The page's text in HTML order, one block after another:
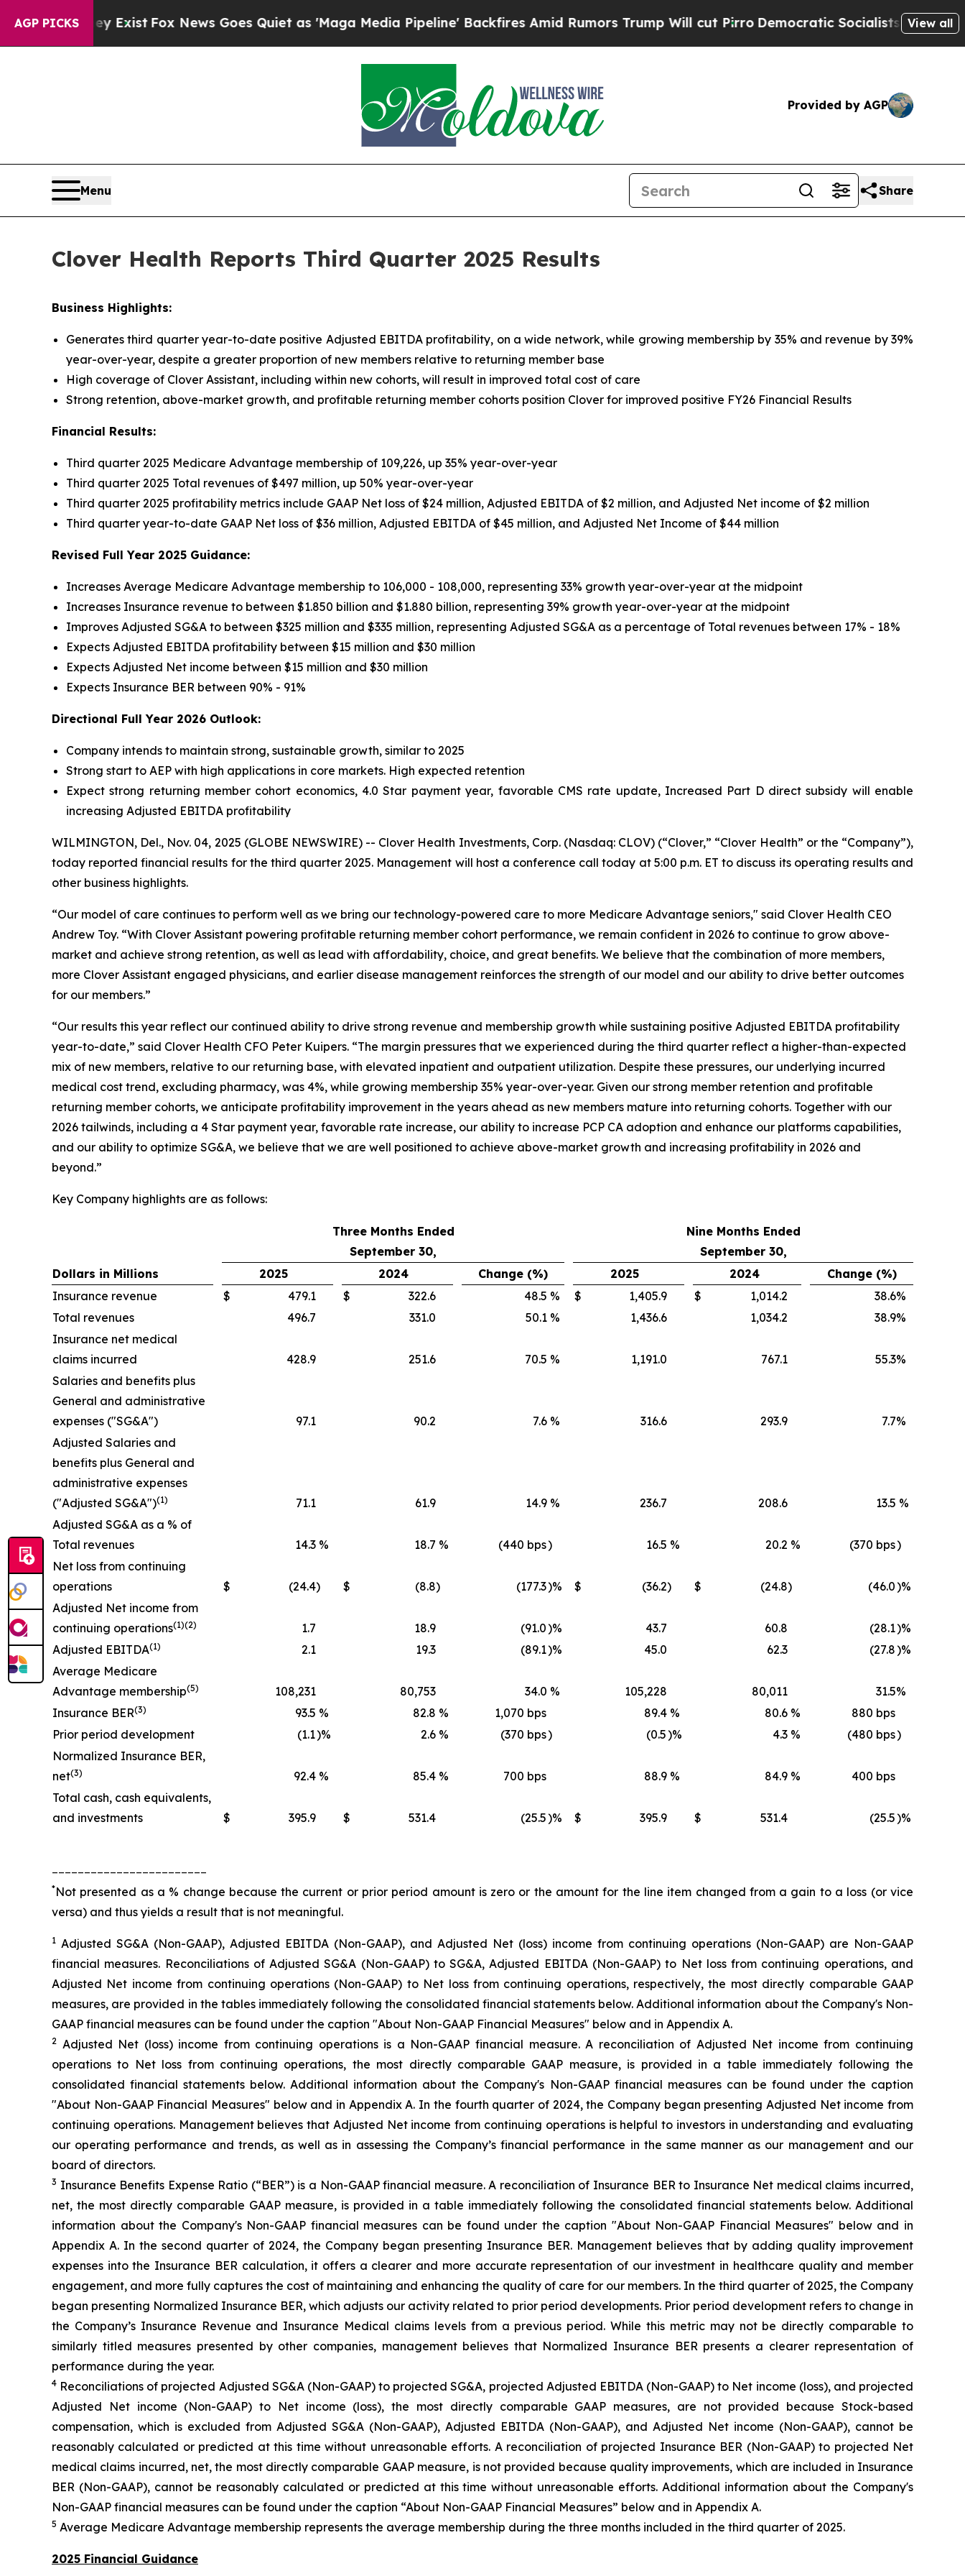
AGP PICKS
ExistFox News Goes Quiet as 'Maga Media Pipeline' Backfires Amid Rumors Trump Will cut PirroDemocratic Socialists of America Propose
View all
Provided by AGP
Menu Share
Clover Health Reports Third Quarter 2025 Results
Business Highlights:
Generates third quarter year-to-date positive Adjusted EBITDA profitability, on a wide network, while growing membership by 35% and revenue by 39%
year-over-year, despite a greater proportion of new members relative to returning member base
High coverage of Clover Assistant, including within new cohorts, will result in improved total cost of care
Strong retention, above-market growth, and profitable returning member cohorts position Clover for improved positive FY26 Financial Results
Financial Results:
Third quarter 2025 Medicare Advantage membership of 109,226, up 35% year-over-year
Third quarter 2025 Total revenues of $497 million, up 50% year-over-year
Third quarter 2025 profitability metrics include GAAP Net loss of $24 million, Adjusted EBITDA of $2 million, and Adjusted Net income of $2 million
Third quarter year-to-date GAAP Net loss of $36 million, Adjusted EBITDA of $45 million, and Adjusted Net Income of $44 million
Revised Full Year 2025 Guidance:
Increases Average Medicare Advantage membership to 106,000 - 108,000, representing 33% growth year-over-year at the midpoint
Increases Insurance revenue to between $1.850 billion and $1.880 billion, representing 39% growth year-over-year at the midpoint
Improves Adjusted SG&A to between $325 million and $335 million, representing Adjusted SG&A as a percentage of Total revenues between 17% - 18%
Expects Adjusted EBITDA profitability between $15 million and $30 million
Expects Adjusted Net income between $15 million and $30 million
Expects Insurance BER between 90% - 91%
Directional Full Year 2026 Outlook:
Company intends to maintain strong, sustainable growth, similar to 2025
Strong start to AEP with high applications in core markets. High expected retention
Expect strong returning member cohort economics, 4.0 Star payment year, favorable CMS rate update, Increased Part D direct subsidy will enable
increasing Adjusted EBITDA profitability
WILMINGTON, Del., Nov. 04, 2025 (GLOBE NEWSWIRE) -- Clover Health Investments, Corp. (Nasdaq: CLOV) (“Clover,” “Clover Health” or the “Company”),
today reported financial results for the third quarter 2025. Management will host a conference call today at 5:00 p.m. ET to discuss its operating results and
other business highlights.
“Our model of care continues to perform well as we bring our technology-powered care to more Medicare Advantage seniors," said Clover Health CEO
Andrew Toy. “With Clover Assistant powering profitable returning member cohort performance, we remain confident in 2026 to continue to grow above-
market and achieve strong retention, as well as lead with affordability, choice, and great benefits. We believe that the combination of more members,
more Clover Assistant engaged physicians, and earlier disease management reinforces the strength of our model and our ability to drive better outcomes
for our members.”
“Our results this year reflect our continued ability to drive strong revenue and membership growth while sustaining positive Adjusted EBITDA profitability
year-to-date,” said Clover Health CFO Peter Kuipers. “The margin pressures that we experienced during the third quarter reflect a higher-than-expected
mix of new members, relative to our returning base, with elevated inpatient and outpatient utilization. Despite these pressures, our underlying incurred
medical cost trend, excluding pharmacy, was 4%, while growing membership 35% year-over-year. Given our strong member retention and profitable
returning member cohorts, we anticipate profitability improvement in the years ahead as new members mature into returning cohorts. Together with our
2026 tailwinds, including a 4 Star payment year, favorable rate increase, our ability to increase PCP CA adoption and enhance our platforms capabilities,
and our ability to optimize SG&A, we believe that we are well positioned to achieve above-market growth and increasing profitability in 2026 and
beyond.”
Key Company highlights are as follows:
Three Months Ended
September 30,
Nine Months Ended
September 30,
Dollars in Millions
2025 2024 Change (%) 2025 2024
Change (%)
Insurance revenue
$ 479.1 $ 322.6 48.5 % $ 1,405.9 $ 1,014.2 38.6%
Total revenues
496.7 331.0 50.1 % 1,436.6 1,034.2 38.9%
Insurance net medical
claims incurred
428.9 251.6 70.5 % 1,191.0 767.1 55.3%
Salaries and benefits plus
General and administrative
expenses ("SG&A")
97.1 90.2 7.6 % 316.6 293.9 7.7%
Adjusted Salaries and
benefits plus General and
administrative expenses
("Adjusted SG&A")(1) 71.1 61.9 14.9 % 236.7 208.6 13.5 %
Adjusted SG&A as a % of
Total revenues
14.3 % 18.7 % (440 bps) 16.5 % 20.2 % (370 bps)
Net loss from continuing
operations
$ (24.4) $ (8.8) (177.3)% $ (36.2) $ (24.8) (46.0)%
Adjusted Net income from
continuing operations(1)(2) 1.7 18.9 (91.0)% 43.7 60.8 (28.1)%
Adjusted EBITDA(1) 2.1 19.3 (89.1)% 45.0 62.3 (27.8)%
Average Medicare
Advantage membership(5) 108,231 80,753 34.0 % 105,228 80,011 31.5%
Insurance BER(3) 93.5 % 82.8 % 1,070 bps 89.4 % 80.6 %
880 bps
Prior period development
(1.1)% 2.6 % (370 bps) (0.5)% 4.3 % (480 bps)
Normalized Insurance BER,
net(3) 92.4 % 85.4 % 700 bps 88.9 % 84.9 %
400 bps
Total cash, cash equivalents,
and investments
$ 395.9 $ 531.4 (25.5)% $ 395.9 $ 531.4 (25.5)%
*Not presented as a % change because the current or prior period amount is zero or the amount for the line item changed from a gain to a loss (or vice
versa) and thus yields a result that is not meaningful.
1 Adjusted SG&A (Non-GAAP), Adjusted EBITDA (Non-GAAP), and Adjusted Net (loss) income from continuing operations (Non-GAAP) are Non-GAAP
financial measures. Reconciliations of Adjusted SG&A (Non-GAAP) to SG&A, Adjusted EBITDA (Non-GAAP) to Net loss from continuing operations, and
Adjusted Net income from continuing operations (Non-GAAP) to Net loss from continuing operations, respectively, the most directly comparable GAAP
measures, are provided in the tables immediately following the consolidated financial statements below. Additional information about the Company's Non-
GAAP financial measures can be found under the caption "About Non-GAAP Financial Measures" below and in Appendix A.
2 Adjusted Net (loss) income from continuing operations is a Non-GAAP financial measure. A reconciliation of Adjusted Net income from continuing
operations to Net loss from continuing operations, the most directly comparable GAAP measure, is provided in a table immediately following the
consolidated financial statements below. Additional information about the Company's Non-GAAP financial measures can be found under the caption
"About Non-GAAP Financial Measures" below and in Appendix A. In the fourth quarter of 2024, the Company began presenting Adjusted Net income from
continuing operations. Management believes that Adjusted Net income from continuing operations is helpful to investors in understanding and evaluating
our operating performance and trends, as well as in assessing the Company’s financial performance in the same manner as our management and our
board of directors.
3 Insurance Benefits Expense Ratio (“BER”) is a Non-GAAP financial measure. A reconciliation of Insurance BER to Insurance Net medical claims incurred,
net, the most directly comparable GAAP measure, is provided in a table immediately following the consolidated financial statements below. Additional
information about the Company's Non-GAAP financial measures can be found under the caption "About Non-GAAP Financial Measures" below and in
Appendix A. In the second quarter of 2024, the Company began presenting Insurance BER. Management believes that by adding quality improvement
expenses into the Insurance BER calculation, it offers a clearer and more accurate representation of our investment in healthcare quality and member
engagement, and more fully captures the cost of maintaining and enhancing the quality of care for our members. In the third quarter of 2025, the Company
began presenting Normalized Insurance BER, which adjusts our activity related to prior period developments. Prior period development refers to change in
the Company’s Insurance Revenue and Insurance Medical claims levels from a previous period. While this metric may not be directly comparable to
similarly titled measures presented by other companies, management believes that Normalized Insurance BER presents a clearer representation of
performance during the year.
4 Reconciliations of projected Adjusted SG&A (Non-GAAP) to projected SG&A, projected Adjusted EBITDA (Non-GAAP) to Net income (loss), and projected
Adjusted Net income (Non-GAAP) to Net income (loss), the most directly comparable GAAP measures, are not provided because Stock-based
compensation, which is excluded from Adjusted SG&A (Non-GAAP), Adjusted EBITDA (Non-GAAP), and Adjusted Net income (Non-GAAP), cannot be
reasonably calculated or predicted at this time without unreasonable efforts. A reconciliation of projected Insurance BER (Non-GAAP) to projected Net
medical claims incurred, net, the most directly comparable GAAP measure, is not provided because quality improvements, which are included in Insurance
BER (Non-GAAP), cannot be reasonably calculated or predicted at this time without unreasonable efforts. Additional information about the Company's
Non-GAAP financial measures can be found under the caption “About Non-GAAP Financial Measures” below and in Appendix A.
5 Average Medicare Advantage membership represents the average membership during the three months included in the third quarter of 2025.
2025 Financial Guidance